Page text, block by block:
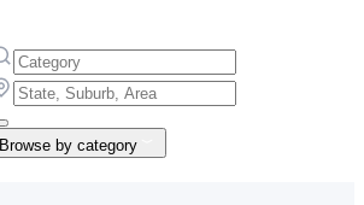
Browse by category